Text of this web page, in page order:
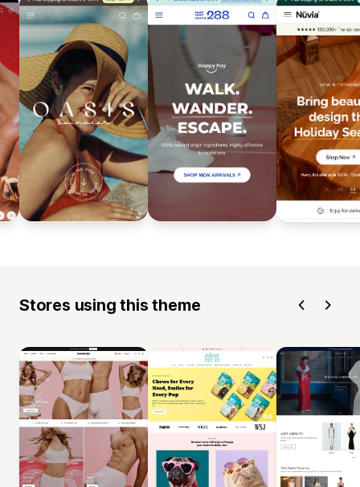
Stores using this theme